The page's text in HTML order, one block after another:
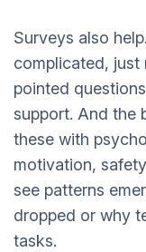
Surveys also
complicated, just
pointed
support. And the
these with
motivation,
see patterns
dropped or why
tasks.